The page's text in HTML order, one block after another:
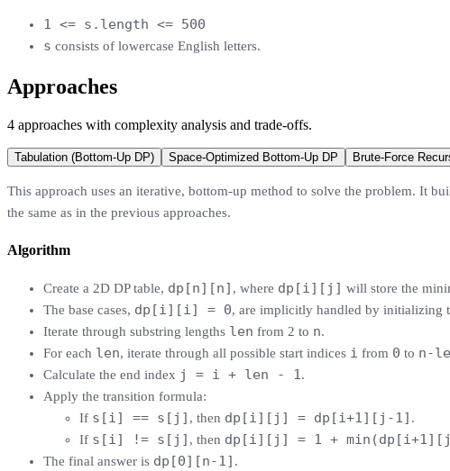
1 <= s.length <= 500
s consists of lowercase English letters.
Approaches
4 approaches with complexity analysis and trade-offs.
Tabulation (Bottom-Up DP) Space-Optimized Bottom-Up DP Brute-Force
This approach uses an iterative, bottom-up method to solve the problem. It
the same as in the previous approaches.
Algorithm
Create a 2D DP table, dp[n][n] , where dp[i][j] will store the
The base cases, dp[i][i] = 0, are implicitly handled by initializing
Iterate through substring lengths len from 2 to n.
For each len, iterate through all possible start indices i from 0 to n-
Calculate the end index j = i + len - 1.
Apply the transition formula:
If s[i] == s[j] , then dp[i][j] = dp[i+1][j-1] .
If s[i] != s[j] , then dp[i][j] = 1 +
The final answer is dp[0][n-1] .